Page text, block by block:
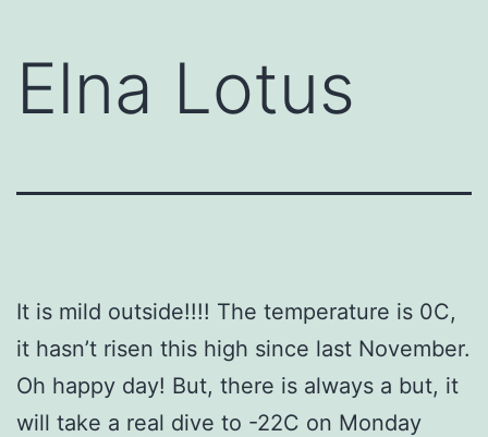
Elna Lotus
It is mild outside!!!! The temperature is 0C,
it hasn’t risen this high since last November.
Oh happy day! But, there is always a but, it
will take a real dive to -22C on Monday